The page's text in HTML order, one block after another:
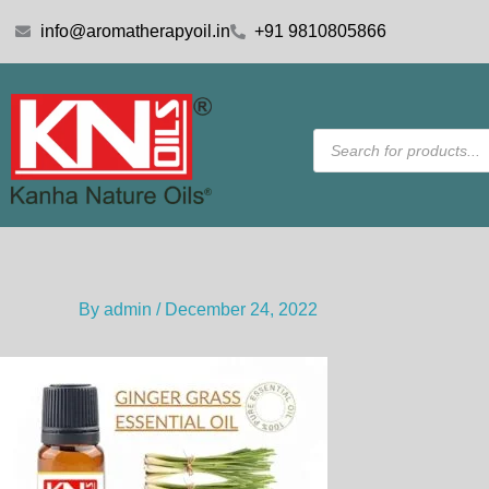
info@aromatherapyoil.in +91 9810805866
Products
search
By admin / December 24, 2022